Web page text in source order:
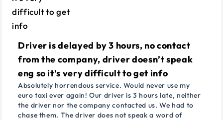
Driver is delayed by 3 hours, no contact
from the company, driver doesn’t speak
eng so it’s very difficult to get info
Absolutely horrendous service. Would never use my
euro taxi ever again! Our driver is 3 hours late, neither
the driver nor the company contacted us. We had to
chase them. The driver does not speak a word of